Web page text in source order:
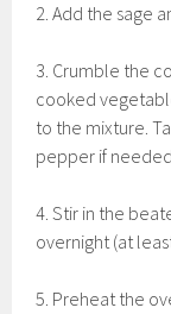
2. Add the sage
3. Crumble the
cooked
to the mixture.
pepper if
4. Stir in the
overnight (at
5. Preheat the